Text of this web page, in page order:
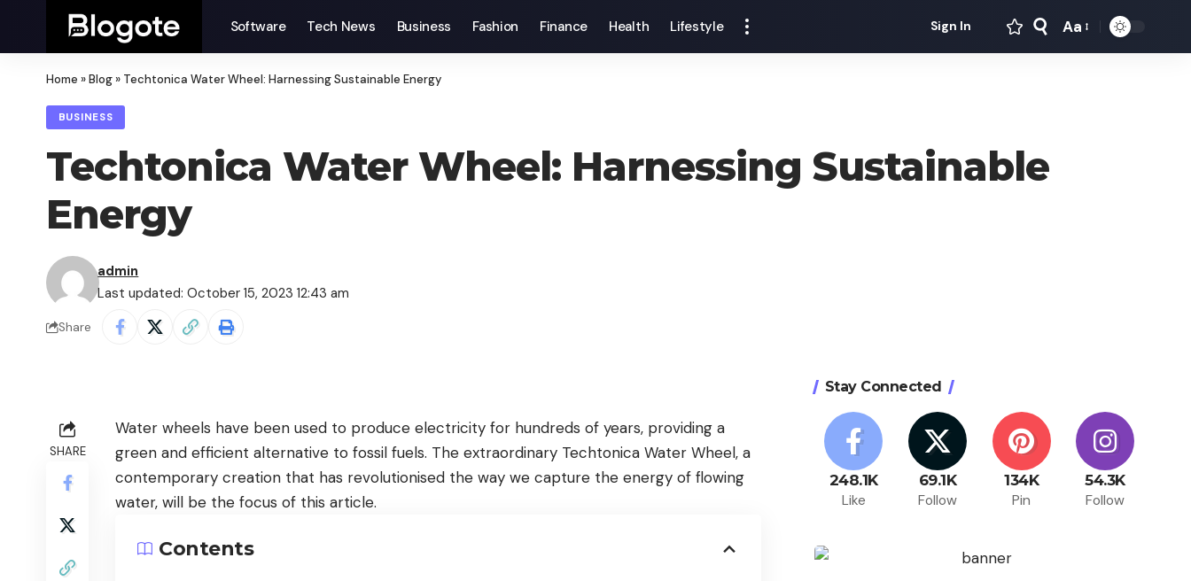
Software Tech News Business Fashion Finance Health Lifestyle Sign In
Font
Aa
Home »Blog» Techtonica Water Wheel: Harnessing Sustainable Energy
BUSINESS
Techtonica Water Wheel: Harnessing Sustainable
Energy
Last updated: October 15, 2023 12:43 am
admin
Share
SHARE
Water wheels have been used to produce electricity for hundreds of years, providing a
green and efficient alternative to fossil fuels. The extraordinary Techtonica Water Wheel, a
contemporary creation that has revolutionised the way we capture the energy of flowing
water, will be the focus of this article.
Contents
Stay Connected
248.1K
Like
69.1K
Follow
134K
Pin
54.3K
Follow